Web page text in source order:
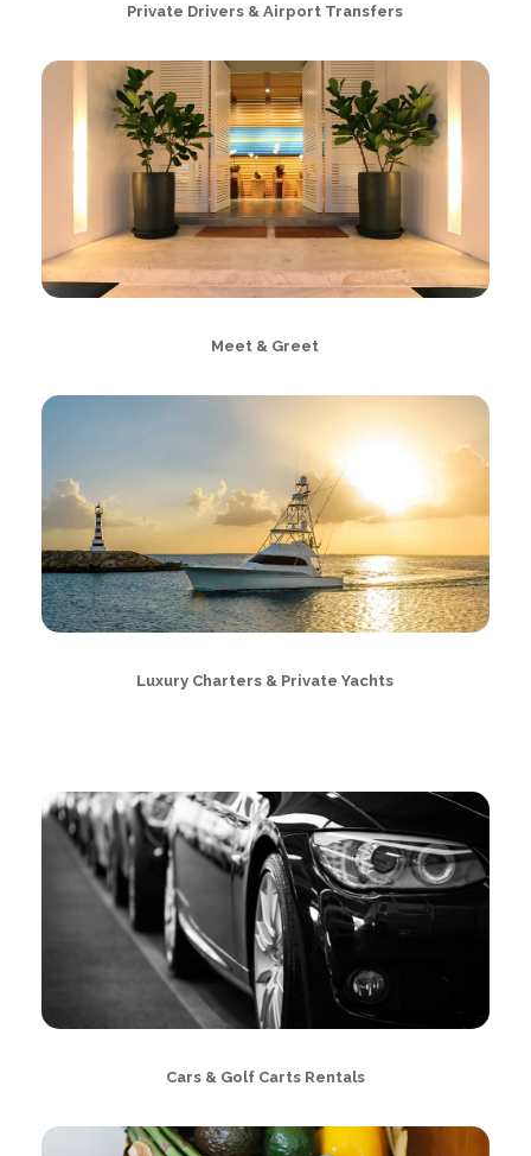
Private Drivers & Airport Transfers
Meet & Greet
Luxury Charters & Private Yachts
Cars & Golf Carts Rentals